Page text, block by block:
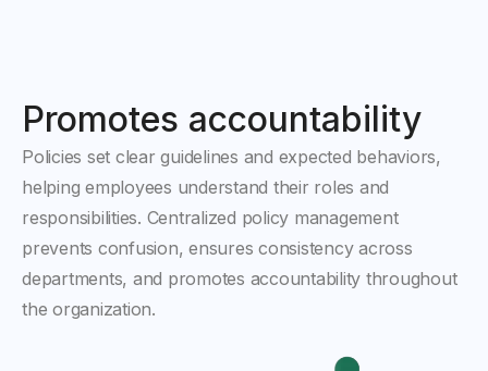
Promotes accountability
Policies set clear guidelines and expected behaviors,
helping employees understand their roles and
responsibilities. Centralized policy management
prevents confusion, ensures consistency across
departments, and promotes accountability throughout
the organization.